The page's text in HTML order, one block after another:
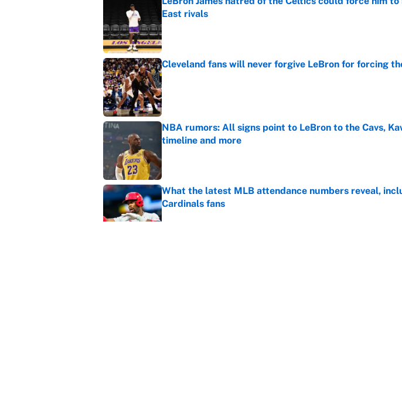
East rivals
Published by on Invalid Date
Cleveland fans will never forgive LeBron for forcing
Published by on Invalid Date
NBA rumors: All signs point to LeBron to the Cavs,
timeline and more
What the latest MLB attendance numbers reveal,
Cardinals fans
Published by on Invalid Date